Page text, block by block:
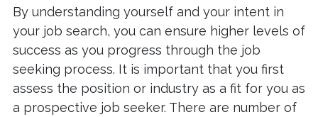
By understanding yourself and your intent in
your job search, you can ensure higher levels of
success as you progress through the job
seeking process. It is important that you first
assess the position or industry as a fit for you as
a prospective job seeker. There are number of